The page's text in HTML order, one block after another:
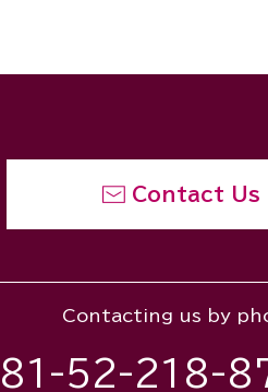
Contact Us
Contacting us by
52-218-